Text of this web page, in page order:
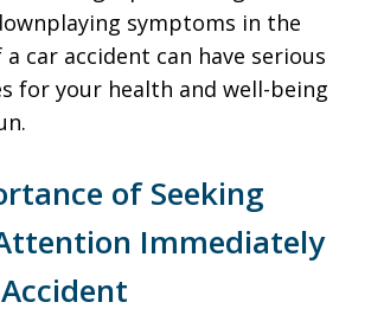
symptoms in the
car accident can have serious
for your health and well-being
of Seeking
Immediately